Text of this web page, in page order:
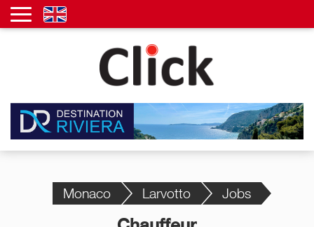
Monaco Larvotto Jobs